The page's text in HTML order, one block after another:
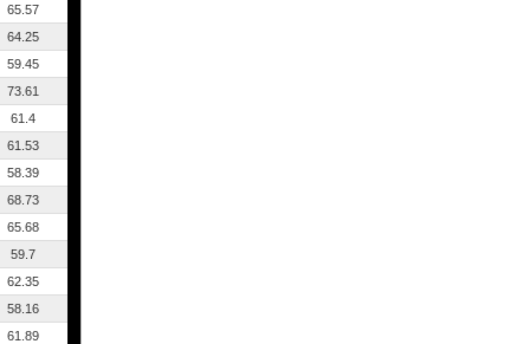
65.57
64.25
59.45
73.61
61.4
61.53
58.39
68.73
65.68
59.7
62.35
58.16
61.89